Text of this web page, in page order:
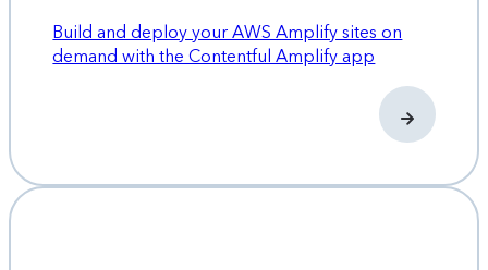
Build and deploy your AWS Amplify sites on
demand with the Contentful Amplify app